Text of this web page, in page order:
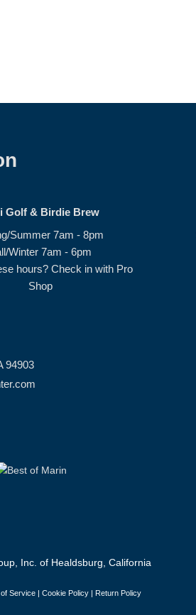
Golf & Birdie Brew
Summer 7am - 8pm
Winter 7am - 6pm
hours? Check in with Pro
Shop
94903
Inc. of Healdsburg, California
Service| Cookie Policy| Return Policy